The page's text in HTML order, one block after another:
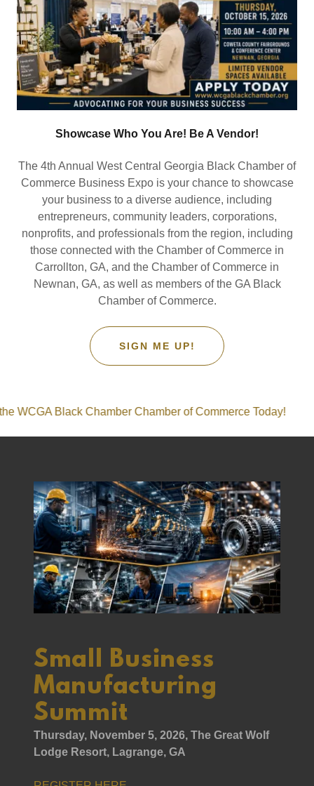
Showcase Who You Are! Be A Vendor!
The 4th Annual West Central Georgia Black Chamber of
Commerce Business Expo is your chance to showcase
your business to a diverse audience, including
entrepreneurs, community leaders, corporations,
nonprofits, and professionals from the region, including
those connected with the Chamber of Commerce in
Carrollton, GA, and the Chamber of Commerce in
Newnan, GA, as well as members of the GA Black
Chamber of Commerce.
SIGN ME UP!
Black Chamber Chamber of Commerce Today! Join
Small Business
Manufacturing
Summit
Thursday, November 5, 2026, The Great Wolf
Lodge Resort, Lagrange, GA